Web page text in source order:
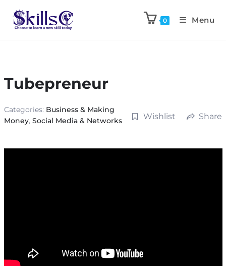
0 Menu
Tubepreneur
Categories: Business & Making
Money, Social Media & Networks Wishlist Share